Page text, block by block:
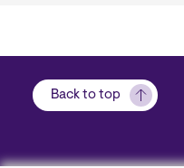
Back to top